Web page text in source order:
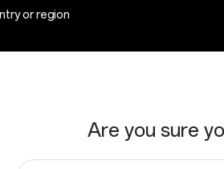
or region
Are you sure